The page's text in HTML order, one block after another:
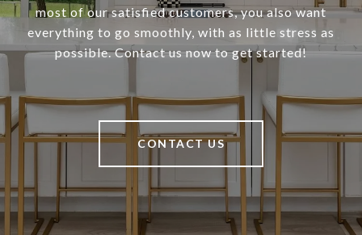
most of our satisfied customers, you also want
everything to go smoothly, with as little stress as
possible. Contact us now to get started!
CONTACT US